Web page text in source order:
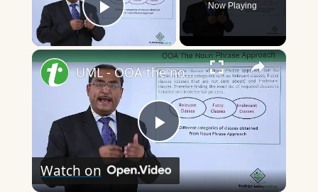
Play Video
Now Playing
×
Play
Video
UML - OOA the noun phrase approach
Watch on